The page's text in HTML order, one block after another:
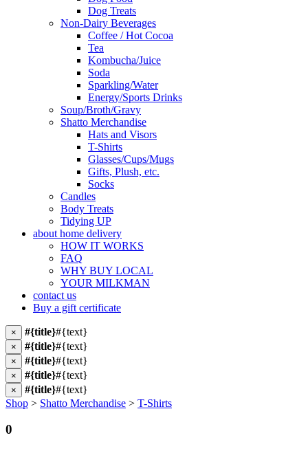
Dog Treats
Non-Dairy Beverages
Coffee / Hot Cocoa
Tea
Kombucha/Juice
Soda
Sparkling/Water
Energy/Sports Drinks
Soup/Broth/Gravy
Shatto Merchandise
Hats and Visors
T-Shirts
Glasses/Cups/Mugs
Gifts, Plush, etc.
Socks
Candles
Body Treats
Tidying UP
about home delivery
HOW IT WORKS
FAQ
WHY BUY LOCAL
YOUR MILKMAN
contact us
Buy a gift certificate
× #{title}#{text}
× #{title}#{text}
× #{title}#{text}
× #{title}#{text}
× #{title}#{text}
Shop > Shatto Merchandise > T-Shirts
0